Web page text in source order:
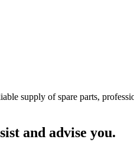
supply of spare parts,
and advise you.